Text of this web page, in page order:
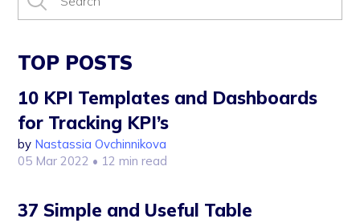
TOP POSTS
10 KPI Templates and Dashboards
for Tracking KPI’s
by Nastassia Ovchinnikova
05 Mar 2022 • 12 min read
37 Simple and Useful Table